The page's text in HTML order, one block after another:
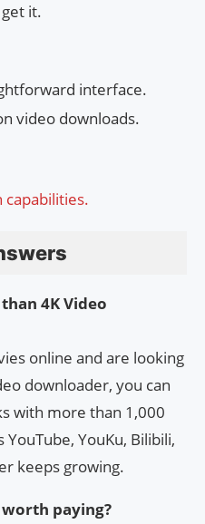
it.
interface.
video downloads.
capabilities.
4K Video
online and are looking
downloader, you can
with more than 1,000
YouKu, Bilibili,
keeps growing.
paying?